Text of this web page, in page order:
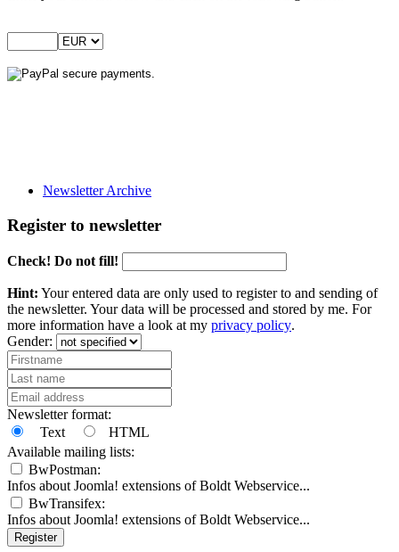
Newsletter Archive
Register to newsletter
Check! Do not fill!
Hint: Your entered data are only used to register to and sending of
the newsletter. Your data will be processed and stored by me. For
more information have a look at my privacy policy.
Gender:
Newsletter format:
Text
HTML
Available mailing lists:
BwPostman:
Infos about Joomla! extensions of Boldt Webservice...
BwTransifex:
Infos about Joomla! extensions of Boldt Webservice...
Register